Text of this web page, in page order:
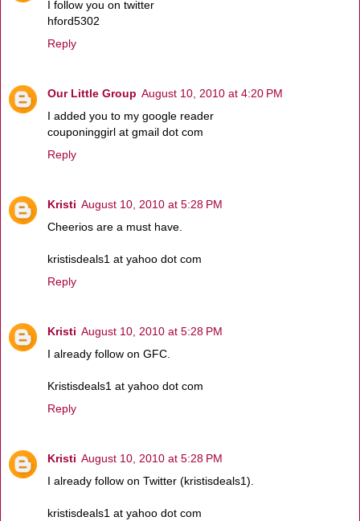
I follow you on twitter
hford5302
Reply
Our Little Group August 10, 2010 at 4:20 PM
I added you to my google reader
couponinggirl at gmail dot com
Reply
Kristi August 10, 2010 at 5:28 PM
Cheerios are a must have.
kristisdeals1 at yahoo dot com
Reply
Kristi August 10, 2010 at 5:28 PM
I already follow on GFC.
Kristisdeals1 at yahoo dot com
Reply
Kristi August 10, 2010 at 5:28 PM
I already follow on Twitter (kristisdeals1).
kristisdeals1 at yahoo dot com